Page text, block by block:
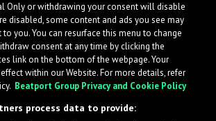
Only or withdrawing your consent will disable
disabled, some content and ads you see may
you. You can resurface this menu to change
consent at any time by clicking the
link on the bottom of the webpage. Your
within our Website. For more details, refer
Beatport Group Privacy and Cookie Policy
process data to provide: